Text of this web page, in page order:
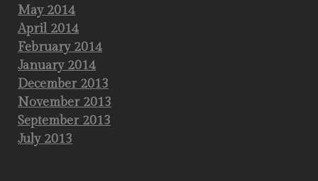
May 2014
April 2014
February 2014
January 2014
December 2013
November 2013
September 2013
July 2013